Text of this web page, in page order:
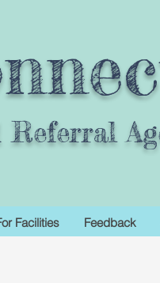
Facilities Feedback